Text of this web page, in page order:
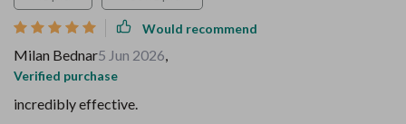
Would recommend
Milan Bednar5 Jun 2026,
Verified purchase
incredibly effective.